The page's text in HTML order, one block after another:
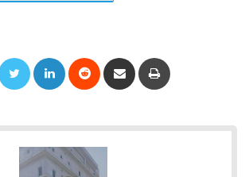
FacebookTwitter LinkedIn Reddit Share via Email